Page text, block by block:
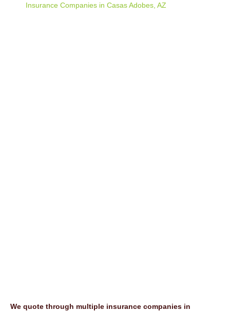
Insurance Companies in Casas Adobes, AZ
We quote through multiple insurance companies in